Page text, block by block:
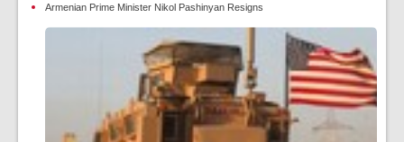
Armenian Prime Minister Nikol Pashinyan Resigns